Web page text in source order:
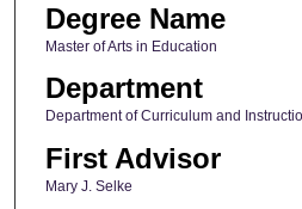
Degree Name
Master of Arts in Education
Department
Department of Curriculum and
First Advisor
Mary J. Selke